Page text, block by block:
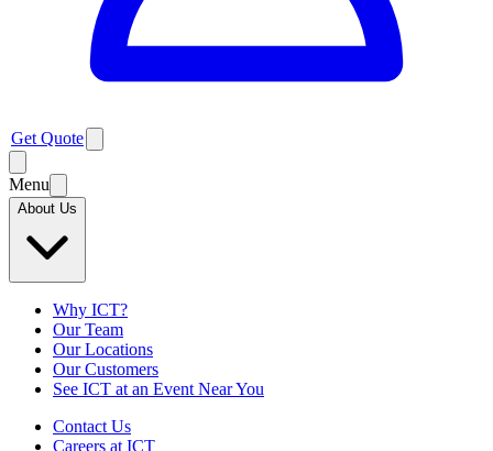
Get Quote
Menu
About Us
Why ICT?
Our Team
Our Locations
Our Customers
See ICT at an Event Near You
Contact Us
Careers at ICT